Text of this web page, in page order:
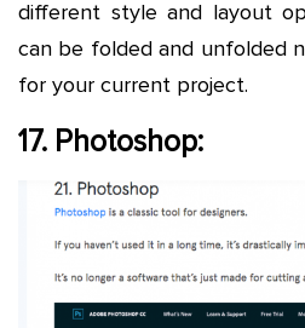
different style and layout
can be folded and unfolded
for your current project.
17. Photoshop: